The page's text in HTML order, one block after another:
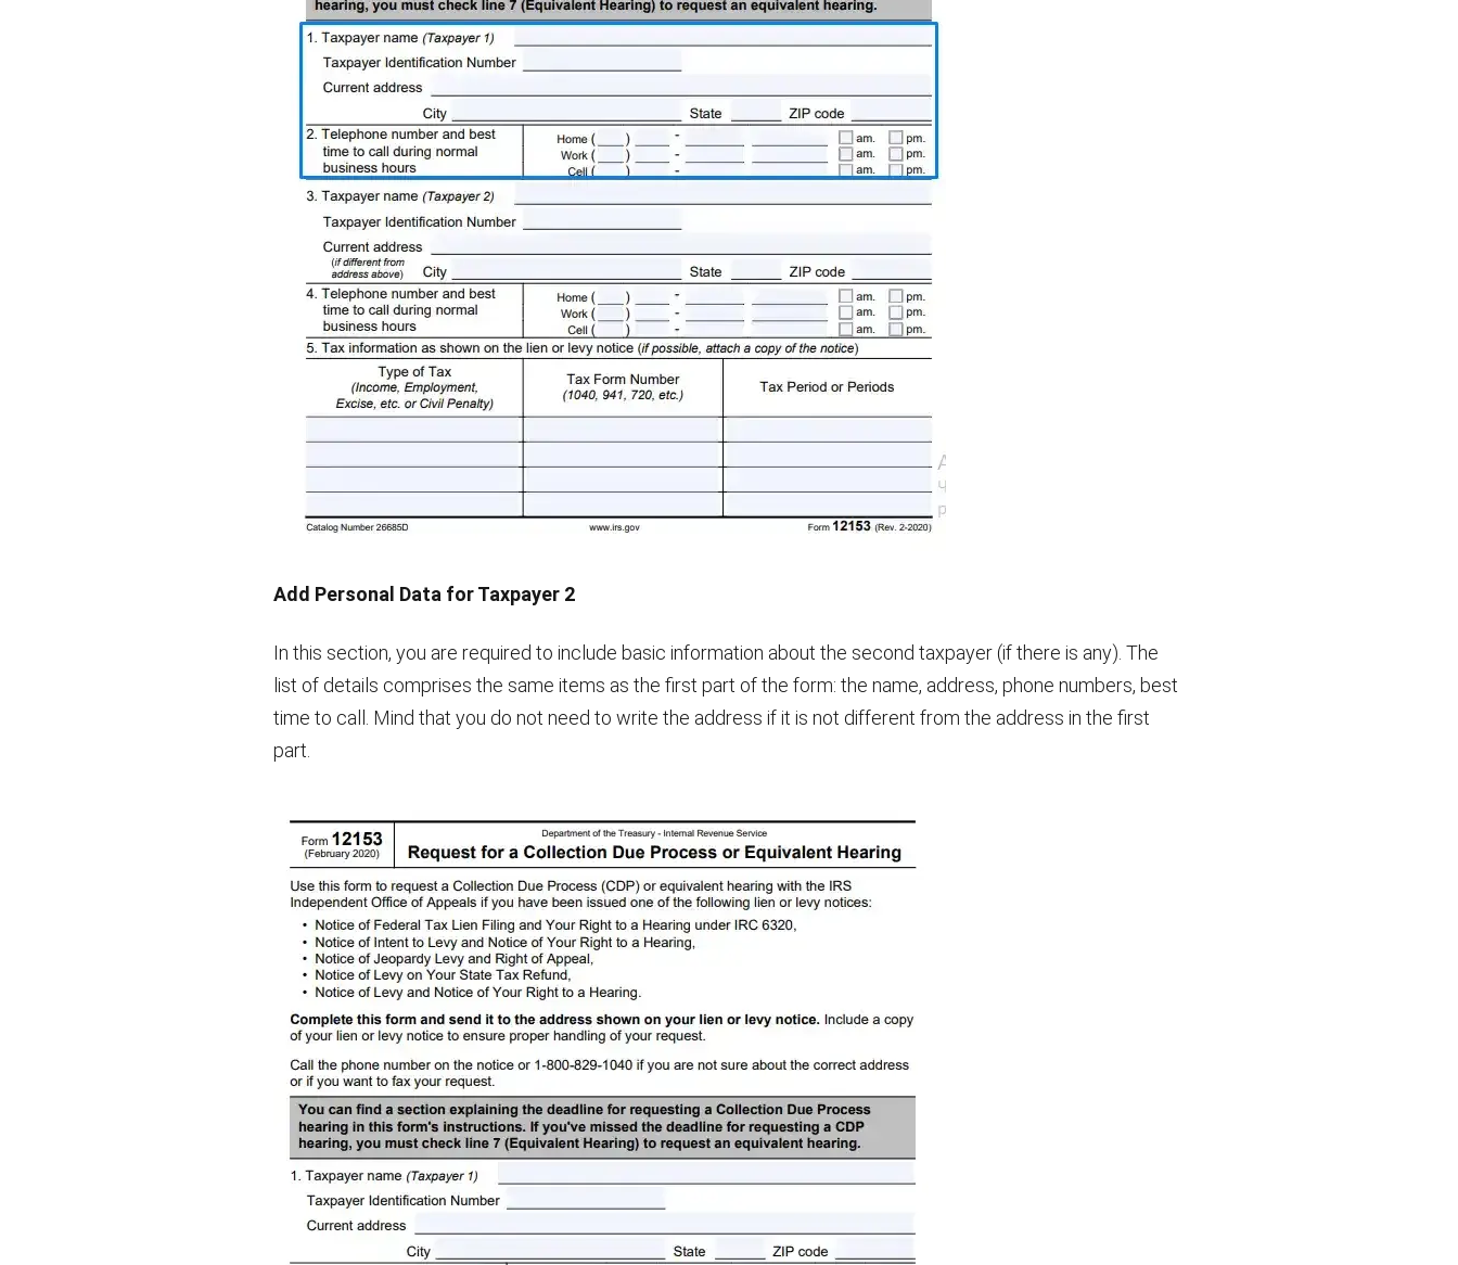
Add Personal Data for Taxpayer 2
In this section, you are required to include basic information about the second taxpayer (if there is any). The
list of details comprises the same items as the first part of the form: the name, address, phone numbers, best
time to call. Mind that you do not need to write the address if it is not different from the address in the first
part.